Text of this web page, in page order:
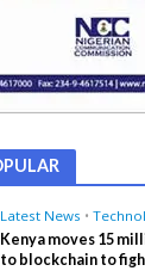
Latest News •
Kenya moves 15
to blockchain to